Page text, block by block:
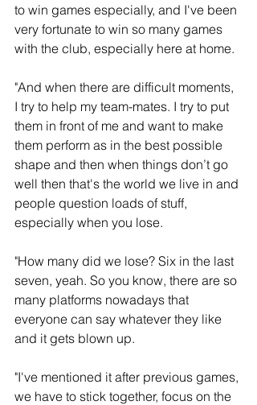
to win games especially, and I've been
very fortunate to win so many games
with the club, especially here at home.
"And when there are difficult moments,
I try to help my team-mates. I try to put
them in front of me and want to make
them perform as in the best possible
shape and then when things don’t go
well then that's the world we live in and
people question loads of stuff,
especially when you lose.
"How many did we lose? Six in the last
seven, yeah. So you know, there are so
many platforms nowadays that
everyone can say whatever they like
and it gets blown up.
"I've mentioned it after previous games,
we have to stick together, focus on the